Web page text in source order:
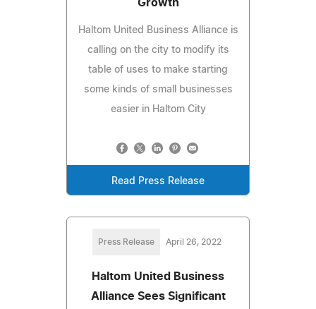
Growth
Haltom United Business Alliance is
calling on the city to modify its
table of uses to make starting
some kinds of small businesses
easier in Haltom City
Read Press Release
Press Release April 26, 2022
Haltom United Business
Alliance Sees Significant